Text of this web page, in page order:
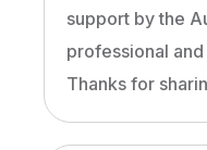
support by the
professional
Thanks for